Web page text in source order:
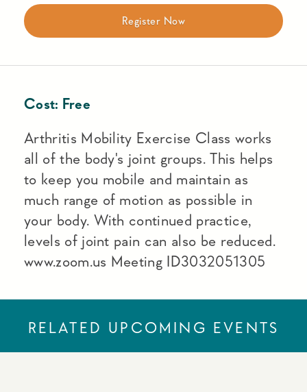
Register Now
Cost: Free
Arthritis Mobility Exercise Class works
all of the body's joint groups. This helps
to keep you mobile and maintain as
much range of motion as possible in
your body. With continued practice,
levels of joint pain can also be reduced.
www.zoom.us Meeting ID3032051305
RELATED UPCOMING EVENTS